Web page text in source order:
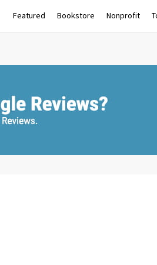
Featured Bookstore Nonprofit